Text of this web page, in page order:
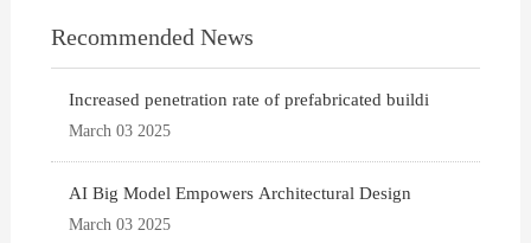
Recommended News
Increased penetration rate of prefabricated buildi
March 03 2025
AI Big Model Empowers Architectural Design
March 03 2025